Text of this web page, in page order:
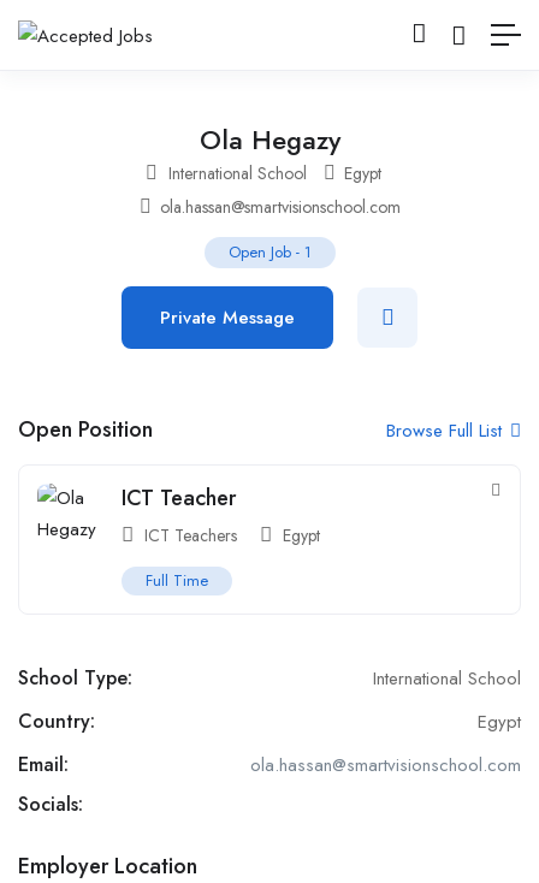
Ola Hegazy
International School
Egypt
ola.hassan@smartvisionschool.com
Open Job- 1
Private Message
Open Position Browse Full List
ICT Teacher
ICT Teachers Egypt
Full Time
School Type: International School
Country: Egypt
Email: ola.hassan@smartvisionschool.com
Socials:
Employer Location